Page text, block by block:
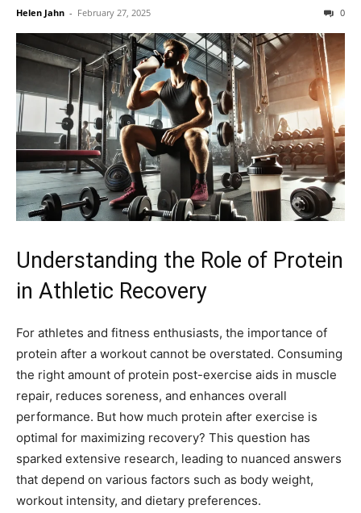
Helen Jahn - February 27, 2025 0
Understanding the Role of Protein
in Athletic Recovery
For athletes and fitness enthusiasts, the importance of
protein after a workout cannot be overstated. Consuming
the right amount of protein post-exercise aids in muscle
repair, reduces soreness, and enhances overall
performance. But how much protein after exercise is
optimal for maximizing recovery? This question has
sparked extensive research, leading to nuanced answers
that depend on various factors such as body weight,
workout intensity, and dietary preferences.